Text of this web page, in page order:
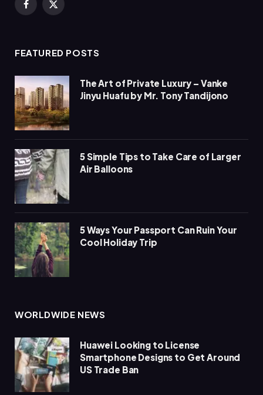
Facebook
X
FEATURED POSTS
The Art of Private Luxury – Vanke
Jinyu Huafu by Mr. Tony Tandijono
5 Simple Tips to Take Care of Larger
Air Balloons
5 Ways Your Passport Can Ruin Your
Cool Holiday Trip
WORLDWIDE NEWS
Huawei Looking to License
Smartphone Designs to Get Around
US Trade Ban